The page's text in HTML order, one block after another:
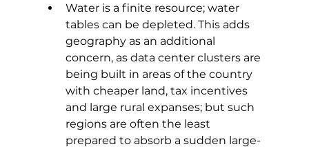
Water is a finite resource; water
tables can be depleted. This adds
geography as an additional
concern, as data center clusters are
being built in areas of the country
with cheaper land, tax incentives
and large rural expanses; but such
regions are often the least
prepared to absorb a sudden large-